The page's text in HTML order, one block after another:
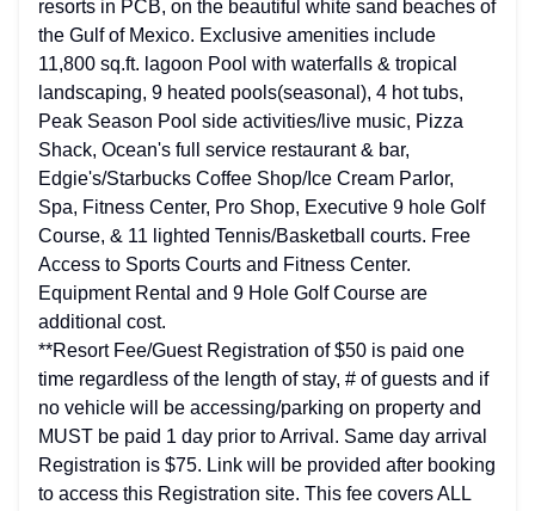
resorts in PCB, on the beautiful white sand beaches of
the Gulf of Mexico. Exclusive amenities include
11,800 sq.ft. lagoon Pool with waterfalls & tropical
landscaping, 9 heated pools(seasonal), 4 hot tubs,
Peak Season Pool side activities/live music, Pizza
Shack, Ocean's full service restaurant & bar,
Edgie's/Starbucks Coffee Shop/Ice Cream Parlor,
Spa, Fitness Center, Pro Shop, Executive 9 hole Golf
Course, & 11 lighted Tennis/Basketball courts. Free
Access to Sports Courts and Fitness Center.
Equipment Rental and 9 Hole Golf Course are
additional cost.
**Resort Fee/Guest Registration of $50 is paid one
time regardless of the length of stay, # of guests and if
no vehicle will be accessing/parking on property and
MUST be paid 1 day prior to Arrival. Same day arrival
Registration is $75. Link will be provided after booking
to access this Registration site. This fee covers ALL